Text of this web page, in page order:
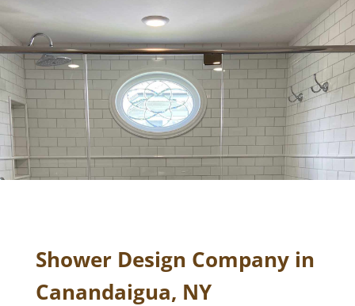
Shower Design Company in
Canandaigua, NY